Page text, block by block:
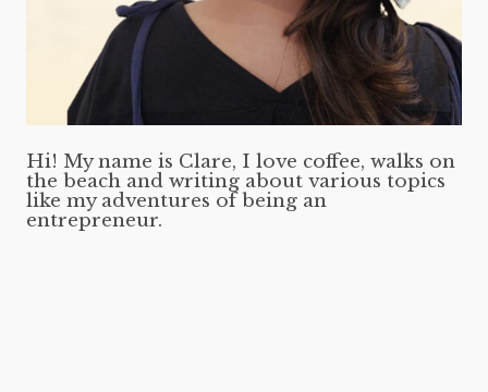
Hi! My name is Clare, I love coffee, walks on
the beach and writing about various topics
like my adventures of being an
entrepreneur.